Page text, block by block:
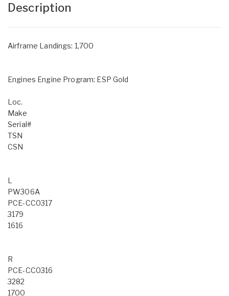
Description
Airframe Landings: 1,700
Engines Engine Program: ESP Gold
Loc.
Make
Serial#
TSN
CSN
L
PW306A
PCE-CC0317
3179
1616
R
PCE-CC0316
3282
1700